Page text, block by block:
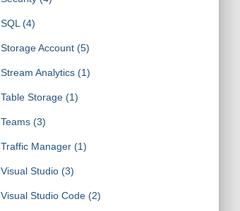
SQL (4)
Storage Account (5)
Stream Analytics (1)
Table Storage (1)
Teams (3)
Traffic Manager (1)
Visual Studio (3)
Visual Studio Code (2)